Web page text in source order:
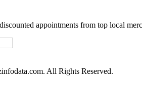
appointments from top local
All Rights Reserved.